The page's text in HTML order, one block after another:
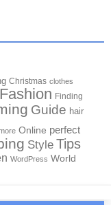
Christmas clothes
Fashion Finding
Guide hair
Online perfect
Style Tips
WordPress World